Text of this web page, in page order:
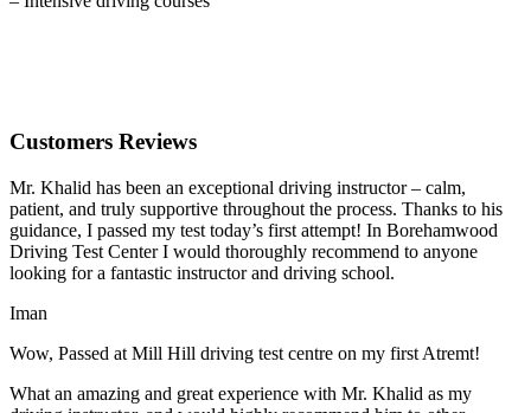
Customers Reviews
Mr. Khalid has been an exceptional driving instructor – calm,
patient, and truly supportive throughout the process. Thanks to his
guidance, I passed my test today’s first attempt! In Borehamwood
Driving Test Center I would thoroughly recommend to anyone
looking for a fantastic instructor and driving school.
Iman
Wow, Passed at Mill Hill driving test centre on my first Atremt!
What an amazing and great experience with Mr. Khalid as my